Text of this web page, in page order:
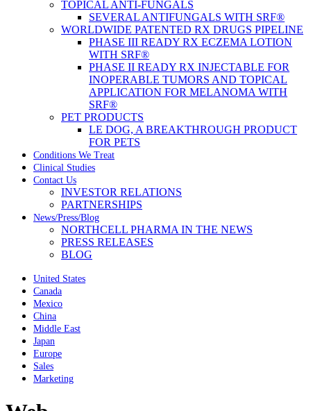
TOPICAL ANTI-FUNGALS
SEVERAL ANTIFUNGALS WITH SRF®
WORLDWIDE PATENTED RX DRUGS PIPELINE
PHASE III READY RX ECZEMA LOTION
WITH SRF®
PHASE II READY RX INJECTABLE FOR
INOPERABLE TUMORS AND TOPICAL
APPLICATION FOR MELANOMA WITH
SRF®
PET PRODUCTS
LE DOG, A BREAKTHROUGH PRODUCT
FOR PETS
Conditions We Treat
Clinical Studies
Contact Us
INVESTOR RELATIONS
PARTNERSHIPS
News/Press/Blog
NORTHCELL PHARMA IN THE NEWS
PRESS RELEASES
BLOG
United States
Canada
Mexico
China
Middle East
Japan
Europe
Sales
Marketing